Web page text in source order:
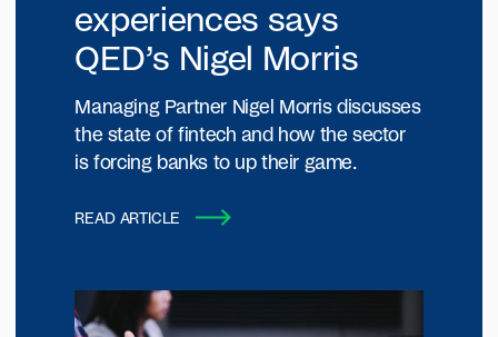
experiences says
QED’s Nigel Morris
Managing Partner Nigel Morris discusses
the state of fintech and how the sector
is forcing banks to up their game.
READ ARTICLE